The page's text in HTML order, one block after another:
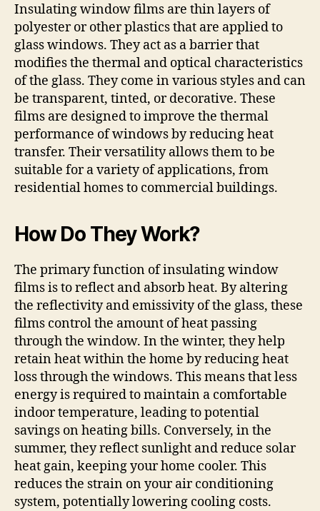
Insulating window films are thin layers of
polyester or other plastics that are applied to
glass windows. They act as a barrier that
modifies the thermal and optical characteristics
of the glass. They come in various styles and can
be transparent, tinted, or decorative. These
films are designed to improve the thermal
performance of windows by reducing heat
transfer. Their versatility allows them to be
suitable for a variety of applications, from
residential homes to commercial buildings.
How Do They Work?
The primary function of insulating window
films is to reflect and absorb heat. By altering
the reflectivity and emissivity of the glass, these
films control the amount of heat passing
through the window. In the winter, they help
retain heat within the home by reducing heat
loss through the windows. This means that less
energy is required to maintain a comfortable
indoor temperature, leading to potential
savings on heating bills. Conversely, in the
summer, they reflect sunlight and reduce solar
heat gain, keeping your home cooler. This
reduces the strain on your air conditioning
system, potentially lowering cooling costs.